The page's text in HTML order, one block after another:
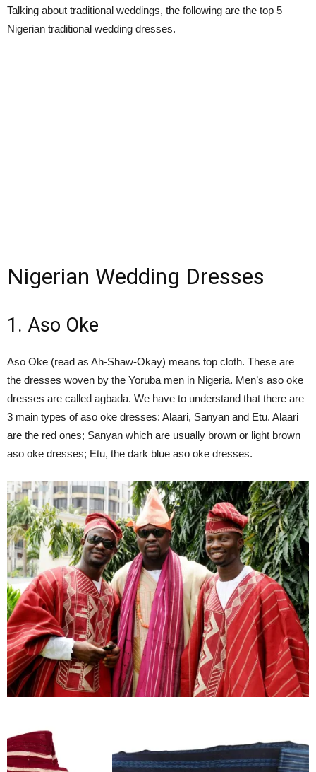
Talking about traditional weddings, the following are the top 5
Nigerian traditional wedding dresses.
Nigerian Wedding Dresses
1. Aso Oke
Aso Oke (read as Ah-Shaw-Okay) means top cloth. These are
the dresses woven by the Yoruba men in Nigeria. Men’s aso oke
dresses are called agbada. We have to understand that there are
3 main types of aso oke dresses: Alaari, Sanyan and Etu. Alaari
are the red ones; Sanyan which are usually brown or light brown
aso oke dresses; Etu, the dark blue aso oke dresses.